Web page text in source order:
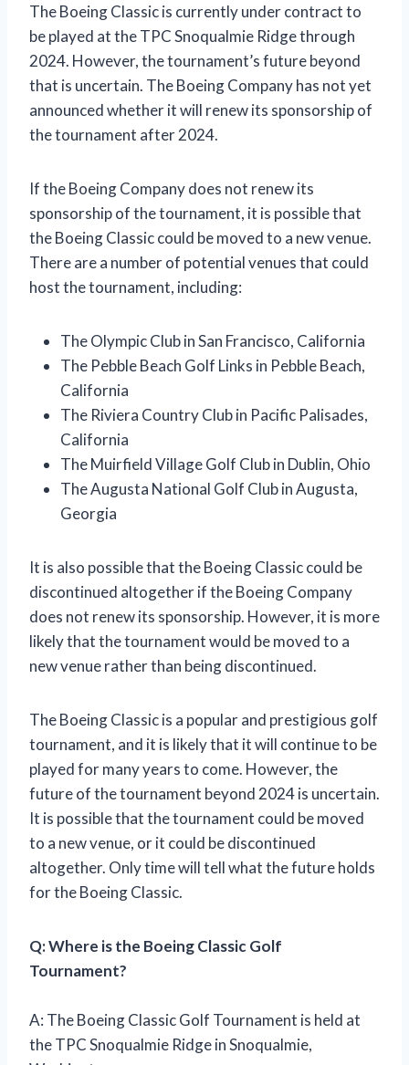
The Boeing Classic is currently under contract to
be played at the TPC Snoqualmie Ridge through
2024. However, the tournament’s future beyond
that is uncertain. The Boeing Company has not yet
announced whether it will renew its sponsorship of
the tournament after 2024.
If the Boeing Company does not renew its
sponsorship of the tournament, it is possible that
the Boeing Classic could be moved to a new venue.
There are a number of potential venues that could
host the tournament, including:
The Olympic Club in San Francisco, California
The Pebble Beach Golf Links in Pebble Beach,
California
The Riviera Country Club in Pacific Palisades,
California
The Muirfield Village Golf Club in Dublin, Ohio
The Augusta National Golf Club in Augusta,
Georgia
It is also possible that the Boeing Classic could be
discontinued altogether if the Boeing Company
does not renew its sponsorship. However, it is more
likely that the tournament would be moved to a
new venue rather than being discontinued.
The Boeing Classic is a popular and prestigious golf
tournament, and it is likely that it will continue to be
played for many years to come. However, the
future of the tournament beyond 2024 is uncertain.
It is possible that the tournament could be moved
to a new venue, or it could be discontinued
altogether. Only time will tell what the future holds
for the Boeing Classic.
Q: Where is the Boeing Classic Golf
Tournament?
A: The Boeing Classic Golf Tournament is held at
the TPC Snoqualmie Ridge in Snoqualmie,